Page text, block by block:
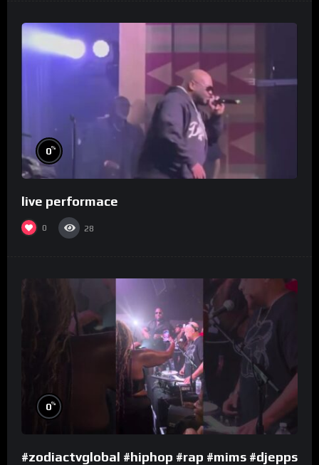
0%
live performace
0 28
0%
#zodiactvglobal #hiphop #rap #mims #djepps